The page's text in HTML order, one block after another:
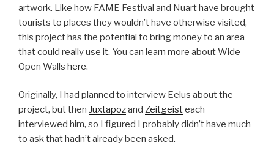
artwork. Like how FAME Festival and Nuart have brought
tourists to places they wouldn’t have otherwise visited,
this project has the potential to bring money to an area
that could really use it. You can learn more about Wide
Open Walls here.
Originally, I had planned to interview Eelus about the
project, but then Juxtapozand Zeitgeisteach
interviewed him, so I figured I probably didn’t have much
to ask that hadn’t already been asked.